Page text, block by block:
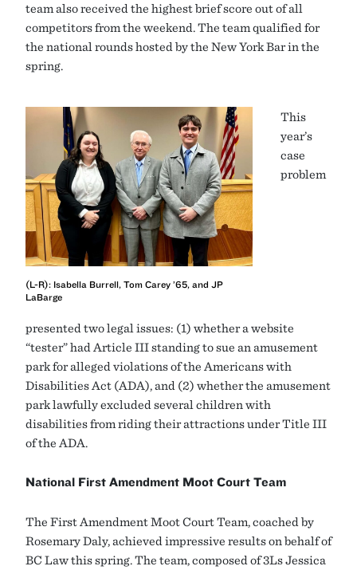
team also received the highest brief score out of all
competitors from the weekend. The team qualified for
the national rounds hosted by the New York Bar in the
spring.
(L-R): Isabella Burrell, Tom Carey ’65, and JP
LaBarge
This
year’s
case
problem
presented two legal issues: (1) whether a website
“tester” had Article III standing to sue an amusement
park for alleged violations of the Americans with
Disabilities Act (ADA), and (2) whether the amusement
park lawfully excluded several children with
disabilities from riding their attractions under Title III
of the ADA.
National First Amendment Moot Court Team
The First Amendment Moot Court Team, coached by
Rosemary Daly, achieved impressive results on behalf of
BC Law this spring. The team, composed of 3Ls Jessica